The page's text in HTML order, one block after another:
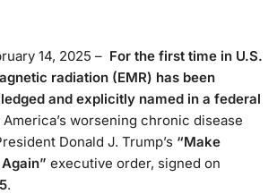
14, 2025 – For the first time in U.S.
radiation (EMR) has been
and explicitly named in a federal
America’s worsening chronic disease
Donald J. Trump’s “Make
executive order, signed on
.